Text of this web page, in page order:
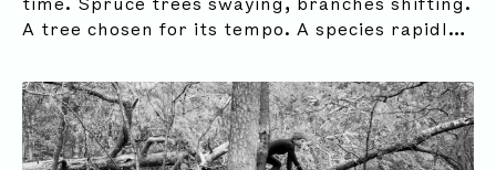
time. Spruce trees swaying, branches shifting.
A tree chosen for its tempo. A species rapidly